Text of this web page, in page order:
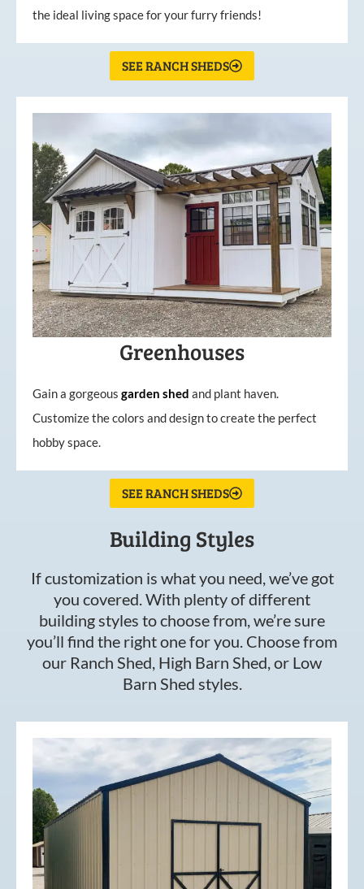
the ideal living space for your furry friends!
SEE RANCH SHEDS
Greenhouses
Gain a gorgeous garden shed and plant haven.
Customize the colors and design to create the perfect
hobby space.
SEE RANCH SHEDS
Building Styles
If customization is what you need, we’ve got
you covered. With plenty of different
building styles to choose from, we’re sure
you’ll find the right one for you. Choose from
our Ranch Shed, High Barn Shed, or Low
Barn Shed styles.